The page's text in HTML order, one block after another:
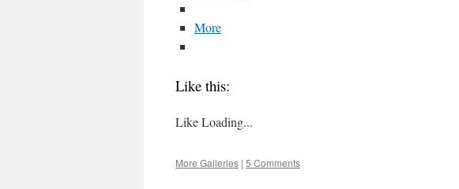
More
Like this:
LikeLoading...
More Galleries | 5 Comments